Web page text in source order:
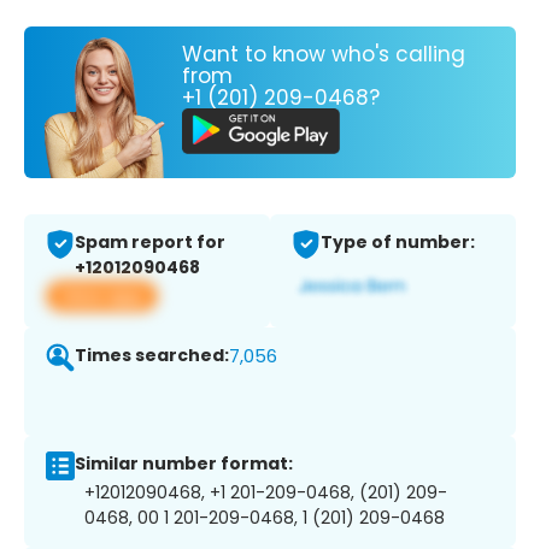
Want to know who's calling
from
+1 (201) 209-0468?
Spam report for
+12012090468
View app
Type of number:
Times searched:7,056
Similar number format:
+12012090468, +1 201-209-0468, (201) 209-
0468, 00 1 201-209-0468, 1 (201) 209-0468